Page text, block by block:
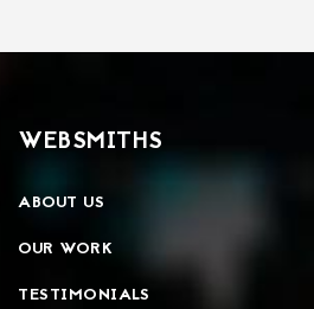
WEBSMITHS
ABOUT US
OUR WORK
TESTIMONIALS